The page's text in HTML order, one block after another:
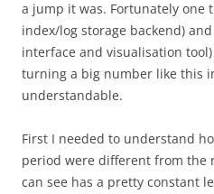
a jump it was. Fortunately one
index/log storage backend)
interface and visualisation
turning a big number like this
understandable.
First I needed to understand
period were different from the
can see has a pretty constant